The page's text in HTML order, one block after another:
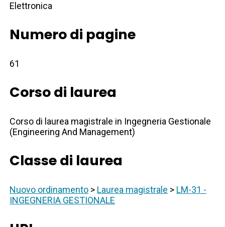
Elettronica
Numero di pagine
61
Corso di laurea
Corso di laurea magistrale in Ingegneria Gestionale
(Engineering And Management)
Classe di laurea
Nuovo ordinamento > Laurea magistrale > LM-31 -
INGEGNERIA GESTIONALE